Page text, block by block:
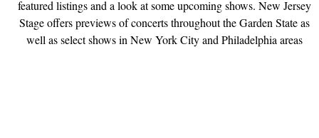
featured listings and a look at some upcoming shows. New Jersey
Stage offers previews of concerts throughout the Garden State as
well as select shows in New York City and Philadelphia areas